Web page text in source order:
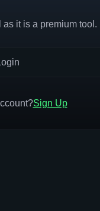
it is a premium tool.
Sign Up